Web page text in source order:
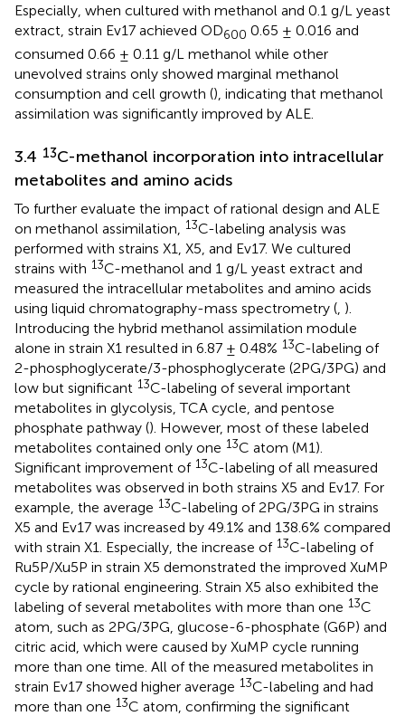
Especially, when cultured with methanol and 0.1 g/L yeast
extract, strain Ev17 achieved OD600 0.65 ± 0.016 and
consumed 0.66 ± 0.11 g/L methanol while other
unevolved strains only showed marginal methanol
consumption and cell growth (), indicating that methanol
assimilation was significantly improved by ALE.
3.4 13C-methanol incorporation into intracellular
metabolites and amino acids
To further evaluate the impact of rational design and ALE
on methanol assimilation,
13C-labeling analysis was
performed with strains X1, X5, and Ev17. We cultured
strains with 13C-methanol and 1 g/L yeast extract and
measured the intracellular metabolites and amino acids
using liquid chromatography-mass spectrometry ( ).
Introducing the hybrid methanol assimilation module
alone in strain X1 resulted in 6.87 ± 0.48% 13C-labeling of
2-phosphoglycerate/3-phosphoglycerate (2PG/3PG) and
low but significant 13C-labeling of several important
metabolites in glycolysis, TCA cycle, and pentose
phosphate pathway (). However, most of these labeled
metabolites contained only one 13C atom (M1).
Significant improvement of 13C-labeling of all measured
metabolites was observed in both strains X5 and Ev17. For
example, the average 13C-labeling of 2PG/3PG in strains
X5 and Ev17 was increased by 49.1% and 138.6% compared
with strain X1. Especially, the increase of 13C-labeling of
Ru5P/Xu5P in strain X5 demonstrated the improved XuMP
cycle by rational engineering. Strain X5 also exhibited the
labeling of several metabolites with more than one 13C
atom, such as 2PG/3PG, glucose-6-phosphate (G6P) and
citric acid, which were caused by XuMP cycle running
more than one time. All of the measured metabolites in
strain Ev17 showed higher average 13C-labeling and had
more than one 13C atom, confirming the significant